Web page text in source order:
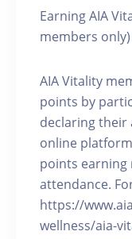
Earning AIA
members only)
AIA Vitality
points by
declaring their
online
points earning
attendance.
https://
wellness/aia-